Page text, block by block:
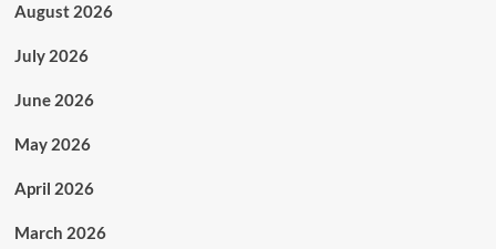
August 2026
July 2026
June 2026
May 2026
April 2026
March 2026